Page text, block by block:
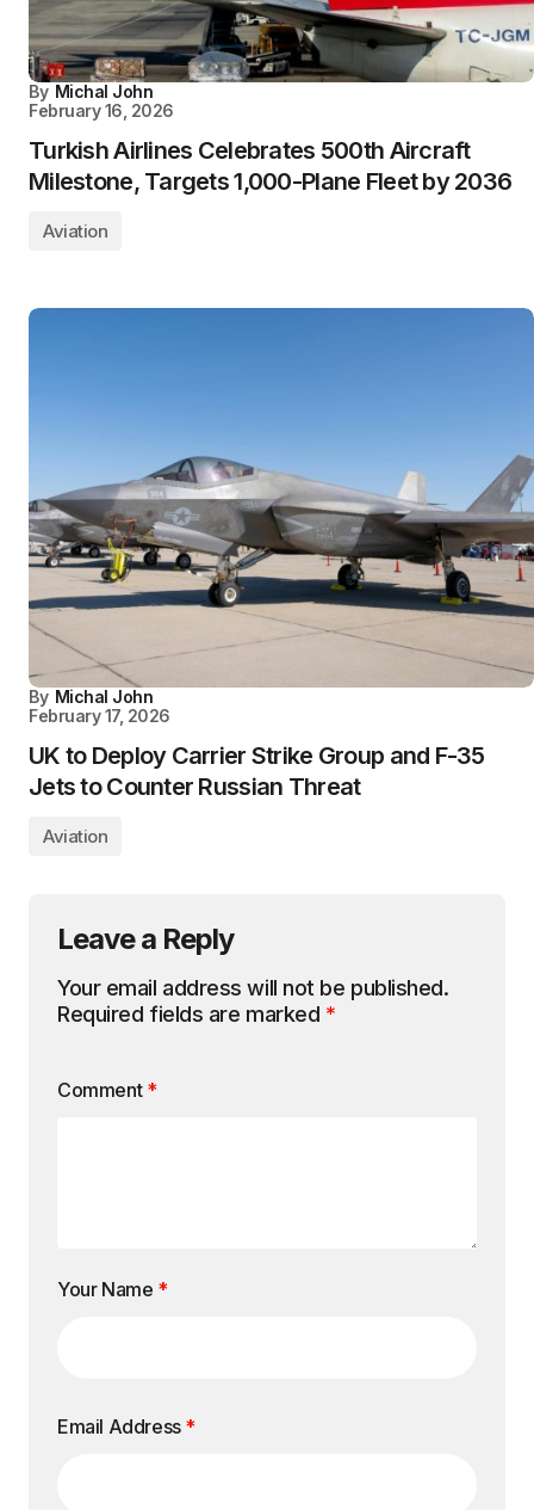
By Michal John
February 16, 2026
Turkish Airlines Celebrates 500th Aircraft
Milestone, Targets 1,000-Plane Fleet by 2036
Aviation
By Michal John
February 17, 2026
UK to Deploy Carrier Strike Group and F-35
Jets to Counter Russian Threat
Aviation
Leave a Reply
Your email address will not be published.
Required fields are marked *
Comment *
Your Name *
Email Address *